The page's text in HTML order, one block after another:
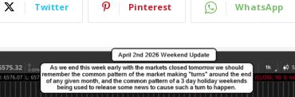
Twitter Pinterest WhatsApp